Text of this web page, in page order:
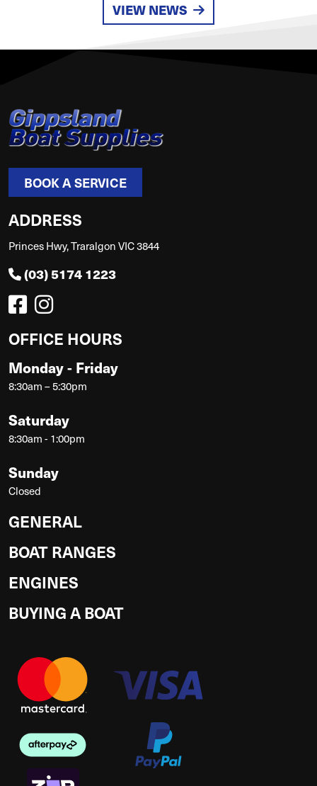
VIEW NEWS
BOOK A SERVICE
ADDRESS
Princes Hwy, Traralgon VIC 3844
(03) 5174 1223
OFFICE HOURS
Monday - Friday
8:30am – 5:30pm
Saturday
8:30am - 1:00pm
Sunday
Closed
GENERAL
BOAT RANGES
ENGINES
BUYING A BOAT